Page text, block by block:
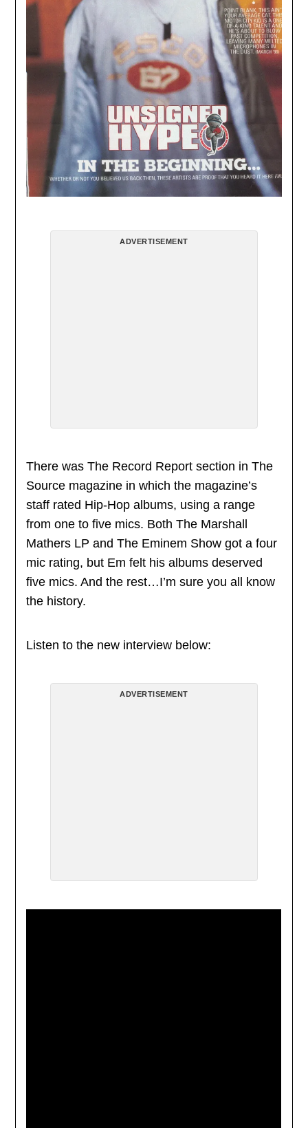
ADVERTISEMENT
There was The Record Report section in The
Source magazine in which the magazine’s
staff rated Hip-Hop albums, using a range
from one to five mics. Both The Marshall
Mathers LP and The Eminem Show got a four
mic rating, but Em felt his albums deserved
five mics. And the rest…I’m sure you all know
the history.
Listen to the new interview below:
ADVERTISEMENT